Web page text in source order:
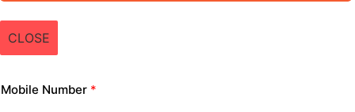
CLOSE
Mobile Number *